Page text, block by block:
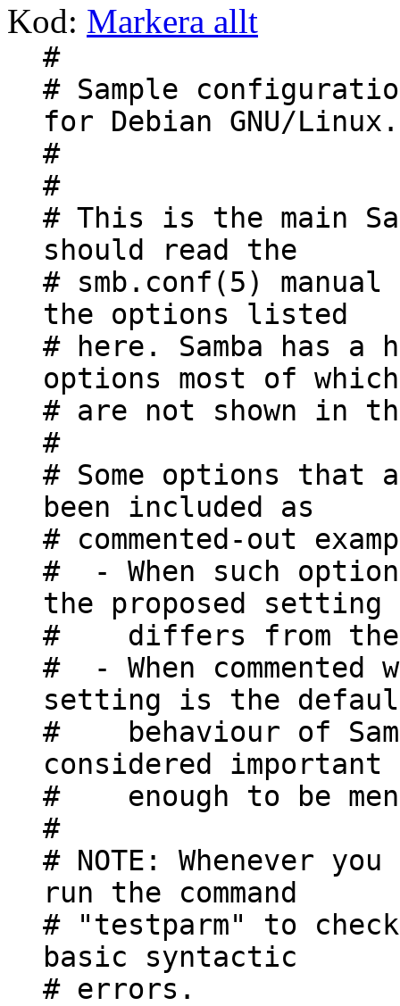
Kod: Markera allt
#
# Sample
for Debian GNU/Linux.
#
#
# This is the main
should read the
# smb.conf(5)
the options listed
# here. Samba has a
options most of which
# are not shown in
#
# Some options that
been included as
# commented-out
# - When such
the proposed setting
# differs from the
# - When
setting is the
# behaviour of
considered important
# enough to be
#
# NOTE: Whenever
run the command
# "testparm" to
basic syntactic
# errors.